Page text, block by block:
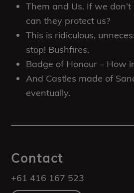
Them and Us. If we
can they protect us?
This is ridiculous,
stop! Bushfires.
Badge of Honour – How
And Castles made of
eventually.
Contact
+61 416 167 523